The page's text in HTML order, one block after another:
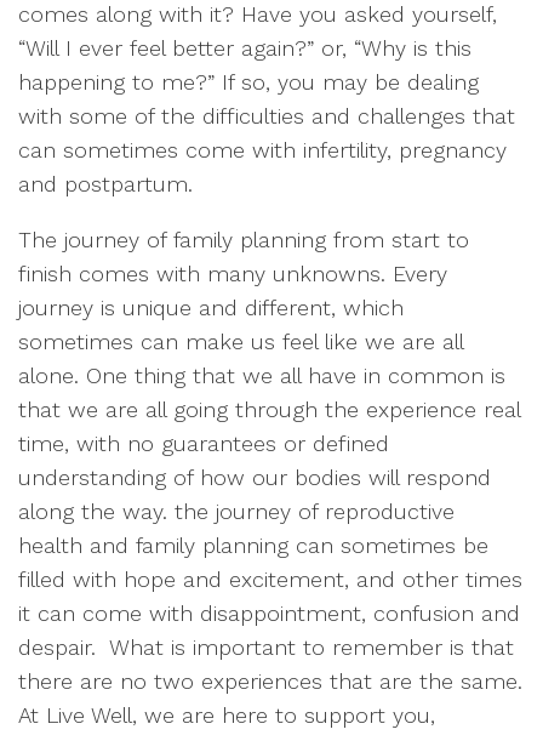
comes along with it? Have you asked yourself,
“Will I ever feel better again?” or, “Why is this
happening to me?” If so, you may be dealing
with some of the difficulties and challenges that
can sometimes come with infertility, pregnancy
and postpartum.
The journey of family planning from start to
finish comes with many unknowns. Every
journey is unique and different, which
sometimes can make us feel like we are all
alone. One thing that we all have in common is
that we are all going through the experience real
time, with no guarantees or defined
understanding of how our bodies will respond
along the way. the journey of reproductive
health and family planning can sometimes be
filled with hope and excitement, and other times
it can come with disappointment, confusion and
despair. What is important to remember is that
there are no two experiences that are the same.
At Live Well, we are here to support you,